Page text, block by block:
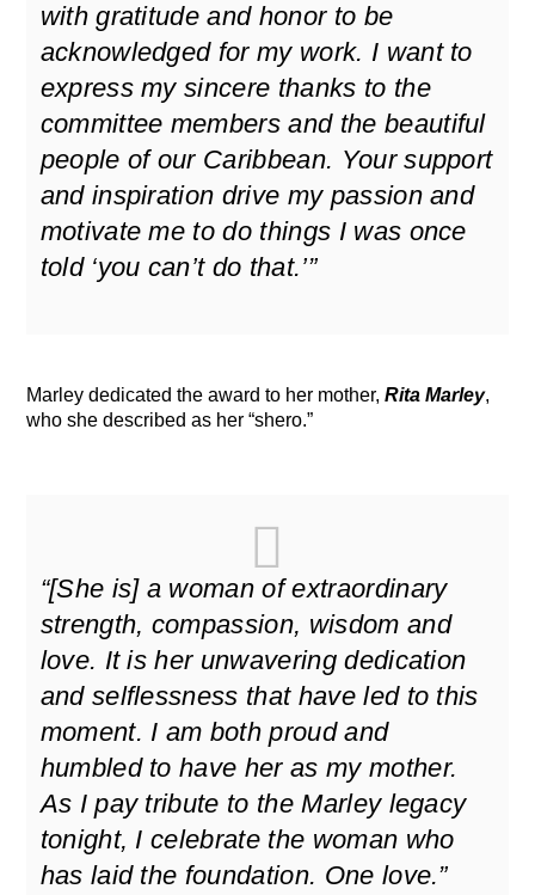
with gratitude and honor to be
acknowledged for my work. I want to
express my sincere thanks to the
committee members and the beautiful
people of our Caribbean. Your support
and inspiration drive my passion and
motivate me to do things I was once
told ‘you can’t do that.’”
Marley dedicated the award to her mother,Rita Marley,
who she described as her “shero.”
“[She is] a woman of extraordinary
strength, compassion, wisdom and
love. It is her unwavering dedication
and selflessness that have led to this
moment. I am both proud and
humbled to have her as my mother.
As I pay tribute to the Marley legacy
tonight, I celebrate the woman who
has laid the foundation. One love.”